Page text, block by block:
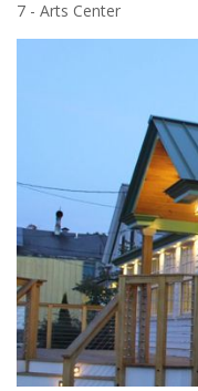
7 - Arts Center